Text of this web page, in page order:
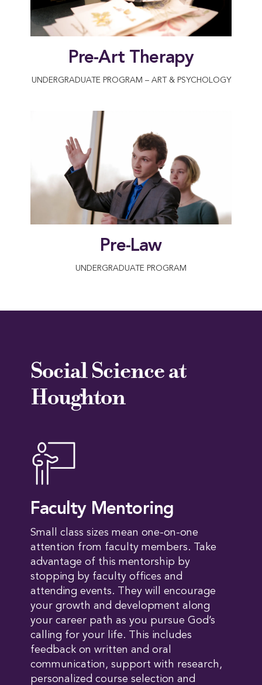
Pre-Art Therapy
UNDERGRADUATE PROGRAM – ART & PSYCHOLOGY
Pre-Law
UNDERGRADUATE PROGRAM
Social Science at
Houghton
Faculty Mentoring
Small class sizes mean one-on-one
attention from faculty members. Take
advantage of this mentorship by
stopping by faculty offices and
attending events. They will encourage
your growth and development along
your career path as you pursue God’s
calling for your life. This includes
feedback on written and oral
communication, support with research,
personalized course selection and